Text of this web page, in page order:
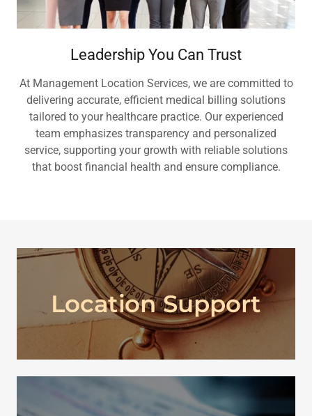
Leadership You Can Trust
At Management Location Services, we are committed to
delivering accurate, efficient medical billing solutions
tailored to your healthcare practice. Our experienced
team emphasizes transparency and personalized
service, supporting your growth with reliable solutions
that boost financial health and ensure compliance.
Location Support